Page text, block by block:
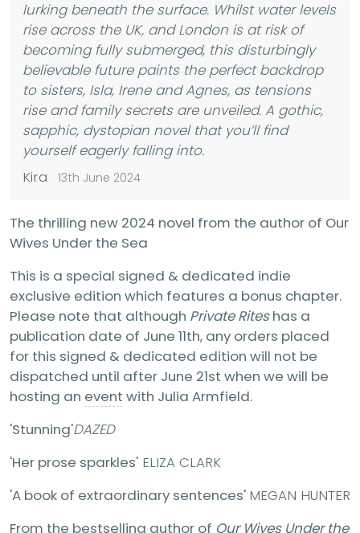
lurking beneath the surface. Whilst water levels
rise across the UK, and London is at risk of
becoming fully submerged, this disturbingly
believable future paints the perfect backdrop
to sisters, Isla, Irene and Agnes, as tensions
rise and family secrets are unveiled. A gothic,
sapphic, dystopian novel that you’ll find
yourself eagerly falling into.
Kira
13th June 2024
The thrilling new 2024 novel from the author of Our
Wives Under the Sea
This is a special signed & dedicated indie
exclusive edition which features a bonus chapter.
Please note that although Private Riteshas a
publication date of June 11th, any orders placed
for this signed & dedicated edition will not be
dispatched until after June 21st when we will be
hosting an event with Julia Armfield.
'Stunning'DAZED
'Her prose sparkles' ELIZA CLARK
'A book of extraordinary sentences' MEGAN HUNTER
From the bestselling author of Our Wives Under the